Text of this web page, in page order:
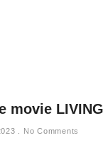
movie
No Comments